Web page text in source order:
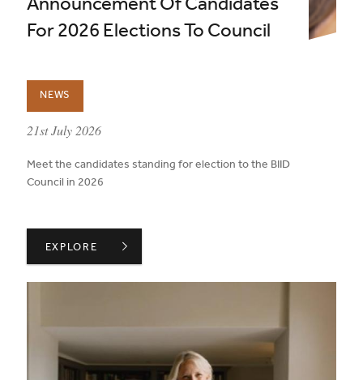
Announcement Of Candidates
For 2026 Elections To Council
NEWS
published on:
21st July 2026
Meet the candidates standing for election to the BIID
Council in 2026
ANNOUNCEMENT OF CANDIDATES FOR 2026
EXPLORE